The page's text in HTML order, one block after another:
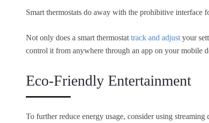
Smart thermostats do away with the prohibitive interface
Not only does a smart thermostat track and adjust your
control it from anywhere through an app on your mobile
Eco-Friendly Entertainment
To further reduce energy usage, consider using